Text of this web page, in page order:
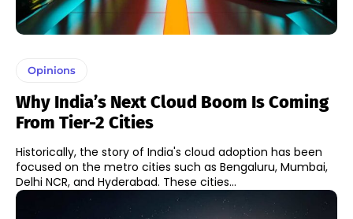
Opinions
Why India’s Next Cloud Boom Is Coming
From Tier-2 Cities
Historically, the story of India's cloud adoption has been
focused on the metro cities such as Bengaluru, Mumbai,
Delhi NCR, and Hyderabad. These cities...